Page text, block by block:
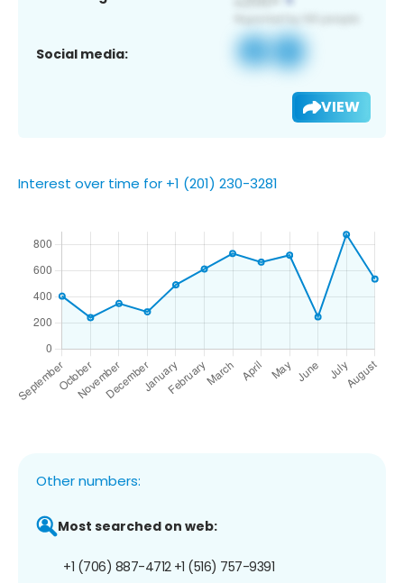
Social media:
VIEW
Interest over time for +1 (201) 230-3281
Other numbers:
Most searched on web:
+1 (706) 887-4712 +1 (516) 757-9391